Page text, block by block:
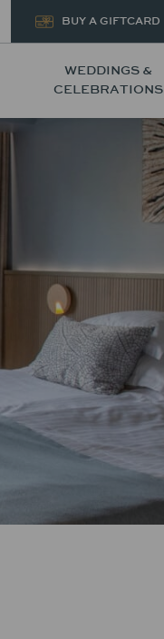
BUY A GIFTCARD
WEDDINGS &
CELEBRATIONS